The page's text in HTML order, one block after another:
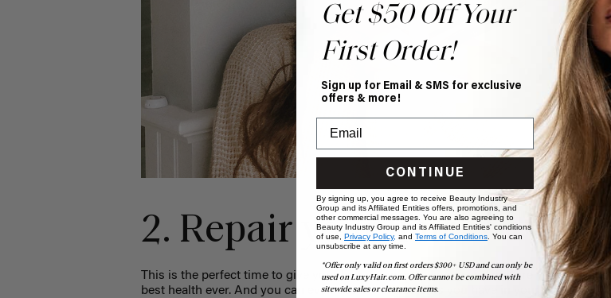
2. Repair your hair
This is the perfect time to give your hair some extra loving and nurture your
best health ever. And you can even use the ingredients you have in your pantry.Olive
Get $50 Off Your
First Order!
Sign up for Email & SMS for exclusive
offers & more!
CONTINUE
By signing up, you agree to receive Beauty Industry
Group and its Affiliated Entities offers, promotions, and
other commercial messages. You are also agreeing to
Beauty Industry Group and its Affiliated Entities' conditions
of use, Privacy Policy, and Terms of Conditions. You can
unsubscribe at any time.
*Offer only valid on first orders $300+ USD and can only be
used on LuxyHair.com. Offer cannot be combined with
sitewide sales or clearance items.